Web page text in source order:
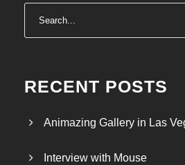
RECENT POSTS
Animazing Gallery in Las
Interview with Mouse